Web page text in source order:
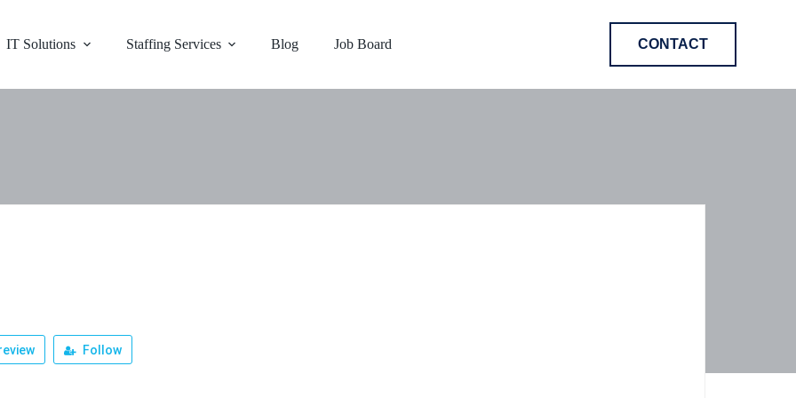
IT Solutions Staffing Services Blog Job Board CONTACT
Follow